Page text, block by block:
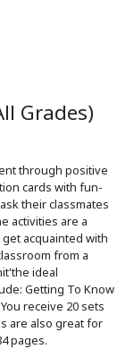
Grades)
through positive
cards with fun-
their classmates
activities are a
acquainted with
from a
ideal
Getting To Know
receive 20 sets
are also great for
pages.